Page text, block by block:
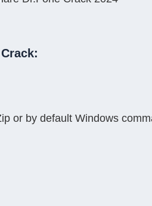
or by default Windows